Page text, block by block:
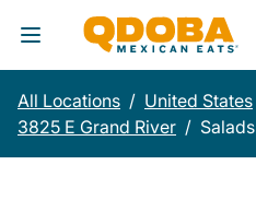
Toggle Header Menu
All Locations / United States
3825 E Grand River / Salads